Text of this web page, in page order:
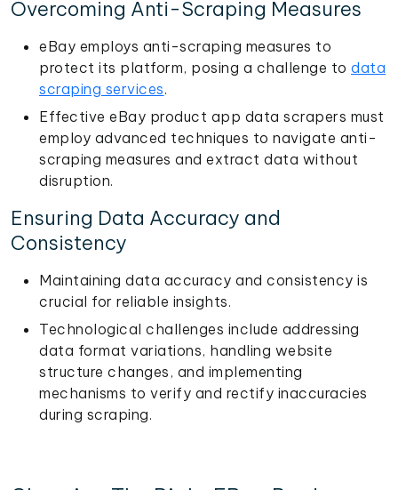
Overcoming Anti-Scraping Measures
eBay employs anti-scraping measures to
protect its platform, posing a challenge to data
scraping services.
Effective eBay product app data scrapers must
employ advanced techniques to navigate anti-
scraping measures and extract data without
disruption.
Ensuring Data Accuracy and
Consistency
Maintaining data accuracy and consistency is
crucial for reliable insights.
Technological challenges include addressing
data format variations, handling website
structure changes, and implementing
mechanisms to verify and rectify inaccuracies
during scraping.